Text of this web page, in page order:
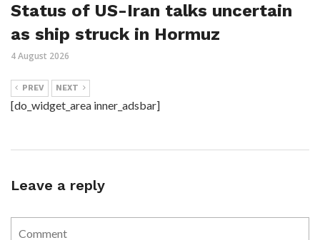
Status of US-Iran talks uncertain
as ship struck in Hormuz
4 August 2026
PREV NEXT
[do_widget_area inner_adsbar]
Leave a reply